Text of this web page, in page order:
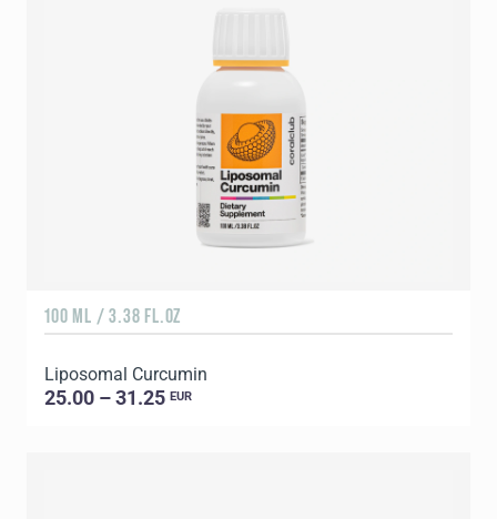
100 ML / 3.38 FL.OZ
Liposomal Curcumin
25.00 – 31.25 EUR